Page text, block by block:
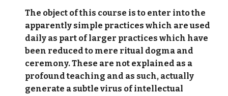
The object of this course is to enter into the
apparently simple practices which are used
daily as part of larger practices which have
been reduced to mere ritual dogma and
ceremony. These are not explained as a
profound teaching and as such, actually
generate a subtle virus of intellectual